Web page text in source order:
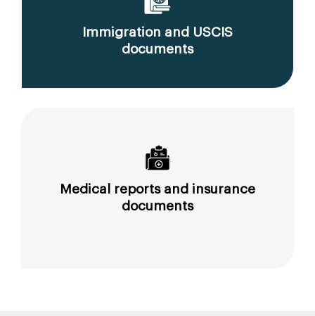
Immigration and USCIS
documents
Medical reports and insurance
documents